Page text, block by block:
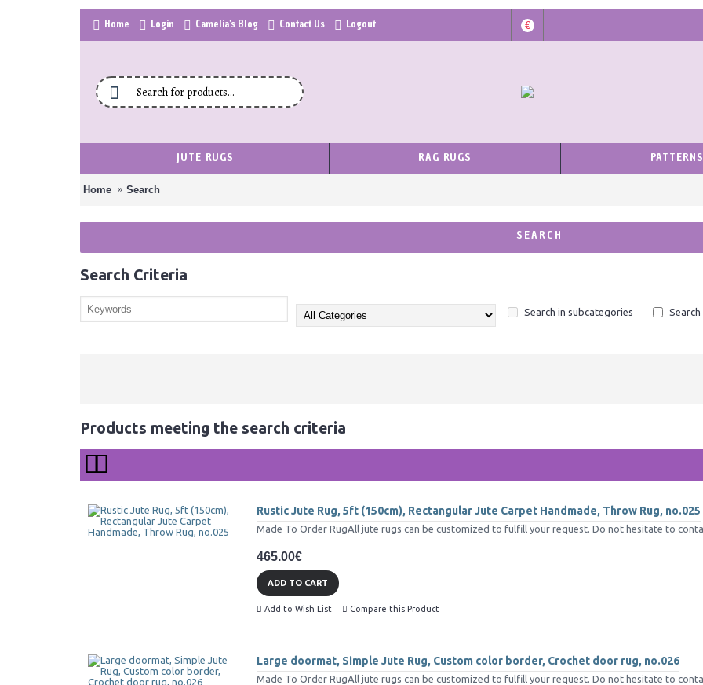
Home Login Camelia's Blog Contact Us Logout €
JUTE RUGS RAG RUGS PATTERNS
Home Search
SEARCH
Search Criteria
Search in subcategories
Products meeting the search criteria
Rustic Jute Rug, 5ft (150cm), Rectangular Jute Carpet Handmade, Throw Rug, no.025
Made To Order RugAll jute rugs can be customized to fulfill your request. Do not hesitate to
465.00€
ADD TO CART
Add to Wish List Compare this Product
Large doormat, Simple Jute Rug, Custom color border, Crochet door rug, no.026
Made To Order RugAll jute rugs can be customized to fulfill your request. Do not hesitate to